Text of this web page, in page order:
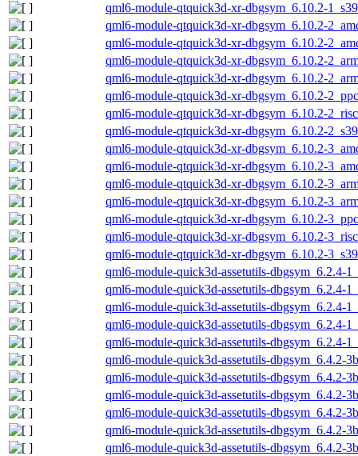
qml6-module-qtquick3d-xr-dbgsym_6.10.2-
qml6-module-qtquick3d-xr-dbgsym_6.10.2-
qml6-module-qtquick3d-xr-dbgsym_6.10.2-
qml6-module-qtquick3d-xr-dbgsym_6.10.2-
qml6-module-qtquick3d-xr-dbgsym_6.10.2-
qml6-module-qtquick3d-xr-dbgsym_6.10.2-
qml6-module-qtquick3d-xr-dbgsym_6.10.2-
qml6-module-qtquick3d-xr-dbgsym_6.10.2-
qml6-module-qtquick3d-xr-dbgsym_6.10.2-
qml6-module-qtquick3d-xr-dbgsym_6.10.2-
qml6-module-qtquick3d-xr-dbgsym_6.10.2-
qml6-module-qtquick3d-xr-dbgsym_6.10.2-
qml6-module-qtquick3d-xr-dbgsym_6.10.2-
qml6-module-qtquick3d-xr-dbgsym_6.10.2-
qml6-module-qtquick3d-xr-dbgsym_6.10.2-
qml6-module-quick3d-assetutils-dbgsym_6.2.4-
qml6-module-quick3d-assetutils-dbgsym_6.2.4-
qml6-module-quick3d-assetutils-dbgsym_6.2.4-
qml6-module-quick3d-assetutils-dbgsym_6.2.4-
qml6-module-quick3d-assetutils-dbgsym_6.2.4-
qml6-module-quick3d-assetutils-dbgsym_6.4.2-
qml6-module-quick3d-assetutils-dbgsym_6.4.2-
qml6-module-quick3d-assetutils-dbgsym_6.4.2-
qml6-module-quick3d-assetutils-dbgsym_6.4.2-
qml6-module-quick3d-assetutils-dbgsym_6.4.2-
qml6-module-quick3d-assetutils-dbgsym_6.4.2-